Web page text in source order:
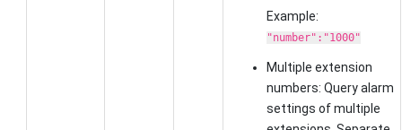
Example:
"number":"1000"
Multiple extension
numbers: Query alarm
settings of multiple